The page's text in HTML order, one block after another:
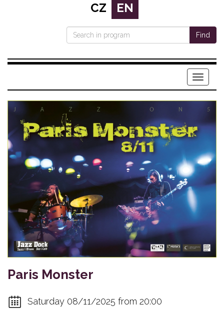
CZ EN
Find
Menu
Paris Monster
Saturday 08/11/2025 from 20:00